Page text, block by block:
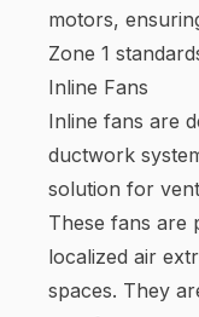
motors,
Zone 1
Inline Fans
Inline fans are
ductwork
solution for
These fans are
localized air
spaces. They